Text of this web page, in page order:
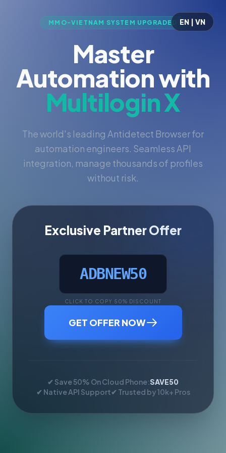
EN | VN
MMO-VIETNAM SYSTEM UPGRADED
Master
Automation with
Multilogin X
The world's leading Antidetect Browser for
automation engineers. Seamless API
integration, manage thousands of profiles
without risk.
Exclusive Partner Offer
ADBNEW50
CLICK TO COPY 50% DISCOUNT
GET OFFER NOW
✔ Save 50% On Cloud Phone:SAVE50
✔ Native API Support✔ Trusted by 10k+ Pros